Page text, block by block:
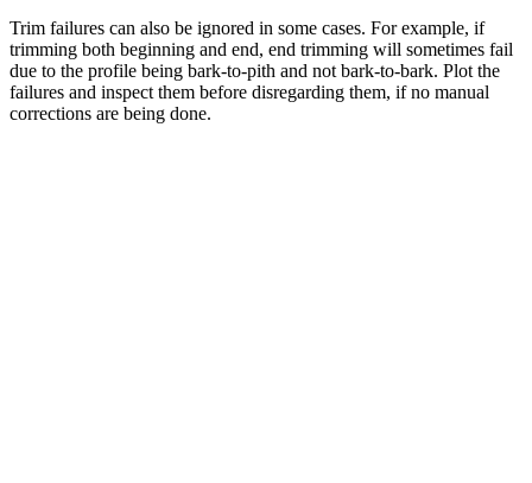
Trim failures can also be ignored in some cases. For example, if
trimming both beginning and end, end trimming will sometimes fail
due to the profile being bark-to-pith and not bark-to-bark. Plot the
failures and inspect them before disregarding them, if no manual
corrections are being done.